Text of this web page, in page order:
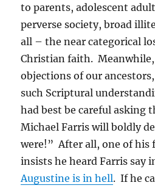
to parents, adolescent
perverse society, broad
all – the near categorical
Christian faith.
objections of our
such Scriptural
had best be careful asking
Michael Farris will boldly
were!” After all, one of his
insists he heard Farris say
Augustine is in hell. If he